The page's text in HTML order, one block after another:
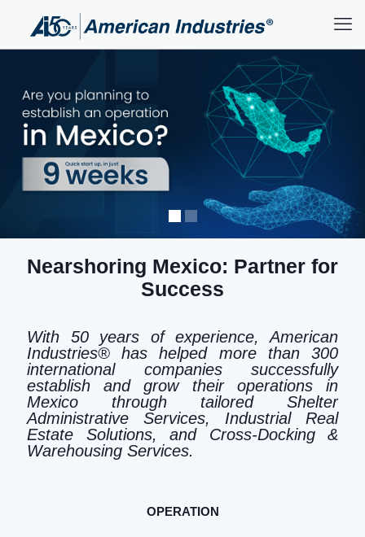
Nearshoring Mexico: Partner for
Success
With 50 years of experience, American
Industries® has helped more than 300
international companies successfully
establish and grow their operations in
Mexico through tailored Shelter
Administrative Services, Industrial Real
Estate Solutions, and Cross-Docking &
Warehousing Services.
OPERATION